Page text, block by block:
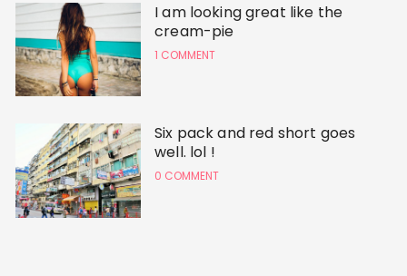
I am looking great like the
cream-pie
1 COMMENT
Six pack and red short goes
well. lol !
0 COMMENT